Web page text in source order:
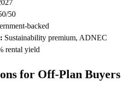
50
backed
Sustainability premium, ADNEC
rental yield
for Off-Plan Buyers